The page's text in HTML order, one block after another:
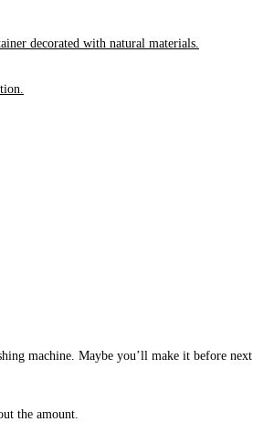
machine. Maybe you’ll make it before next
the amount.